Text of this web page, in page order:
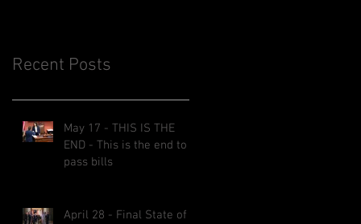
Recent Posts
May 17 - THIS IS THE
END - This is the end to
pass bills
April 28 - Final State of